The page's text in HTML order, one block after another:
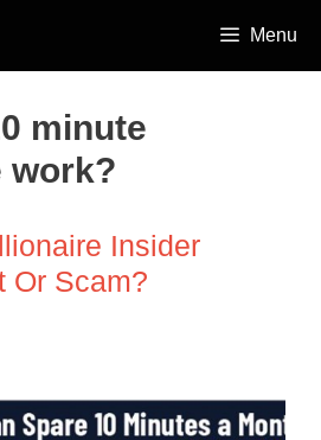
Menu
minute
work?
Insider
Or Scam?